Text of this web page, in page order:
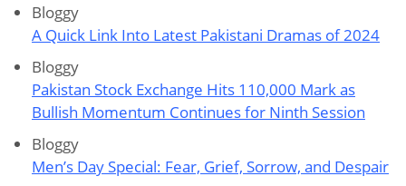
Bloggy
A Quick Link Into Latest Pakistani Dramas of 2024
Bloggy
Pakistan Stock Exchange Hits 110,000 Mark as
Bullish Momentum Continues for Ninth Session
Bloggy
Men’s Day Special: Fear, Grief, Sorrow, and Despair